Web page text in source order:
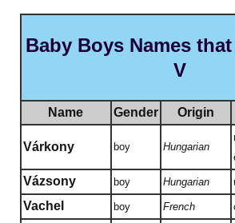
Baby Boys Names
V
Name Gender Origin
Várkony boy Hungarian
Vázsony boy Hungarian
Vachel boy French